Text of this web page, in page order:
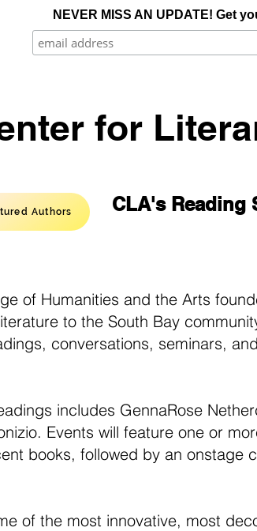
NEVER MISS AN UPDATE! Get
for
Authors CLA's Reading
of Humanities and the Arts
to the South Bay
conversations, seminars,
includes GennaRose
Events will feature one or
books, followed by an onstage
of the most innovative, most